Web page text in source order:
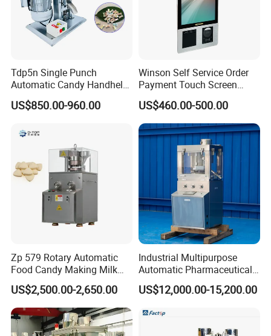
Tdp5n Single Punch
Automatic Candy Handheld
Wholesale Pharmaceutical
Tablet Pill Press Making
US$850.00-960.00
Winson Self Service Order
Payment Touch Screen
Barcode Scanner Kiosk POS
System for Chain
Store/Restaurant Kiosk Self
Pay Machine
US$460.00-500.00
Zp 579 Rotary Automatic
Food Candy Making Milk
Sugar Pill Tablet Press
Machine
US$2,500.00-2,650.00
Industrial Multipurpose
Automatic Pharmaceutical
Chemical Rotary Tablet
Press for Effervescent and
US$12,000.00-15,200.00